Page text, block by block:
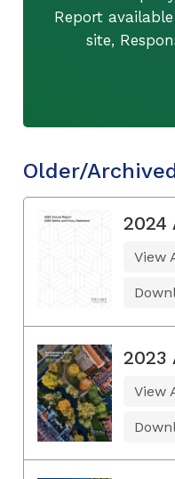
Report
site,
Older/
2024
View
2023
View